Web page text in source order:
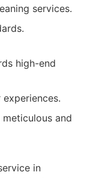
services.
high-end
and
in